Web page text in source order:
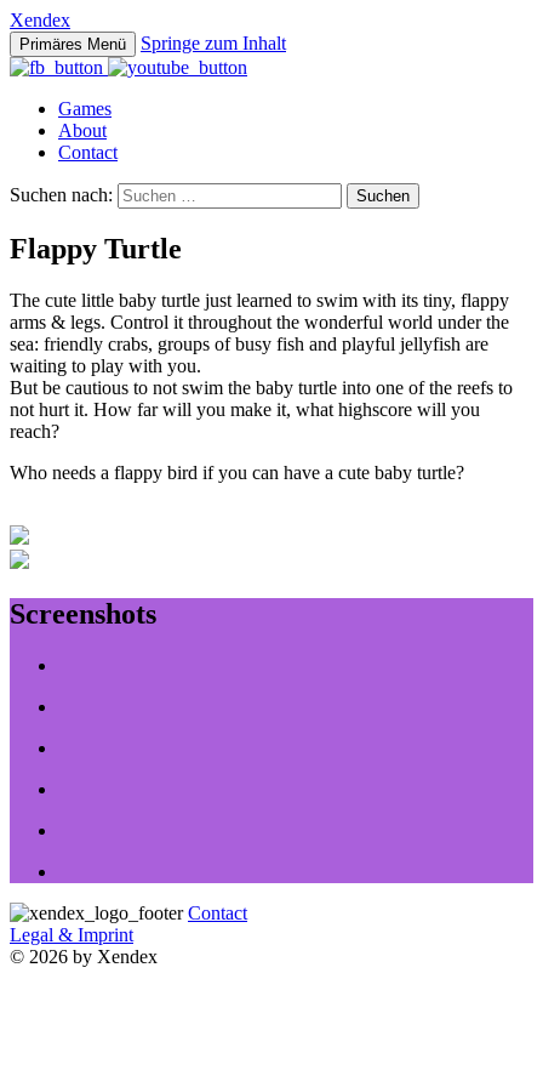
Xendex
Primäres Menü Springe zum Inhalt
Games
About
Contact
Suchen nach:
Flappy Turtle
The cute little baby turtle just learned to swim with its tiny, flappy
arms & legs. Control it throughout the wonderful world under the
sea: friendly crabs, groups of busy fish and playful jellyfish are
waiting to play with you.
But be cautious to not swim the baby turtle into one of the reefs to
not hurt it. How far will you make it, what highscore will you
reach?
Who needs a flappy bird if you can have a cute baby turtle?
Screenshots
Contact
Legal & Imprint
© 2026 by Xendex